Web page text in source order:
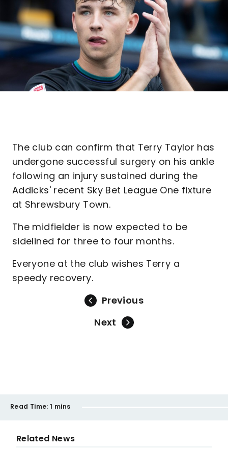
The club can confirm that Terry Taylor has
undergone successful surgery on his ankle
following an injury sustained during the
Addicks' recent Sky Bet League One fixture
at Shrewsbury Town.
The midfielder is now expected to be
sidelined for three to four months.
Everyone at the club wishes Terry a
speedy recovery.
Previous
Next
Read Time: 1 mins
Related News